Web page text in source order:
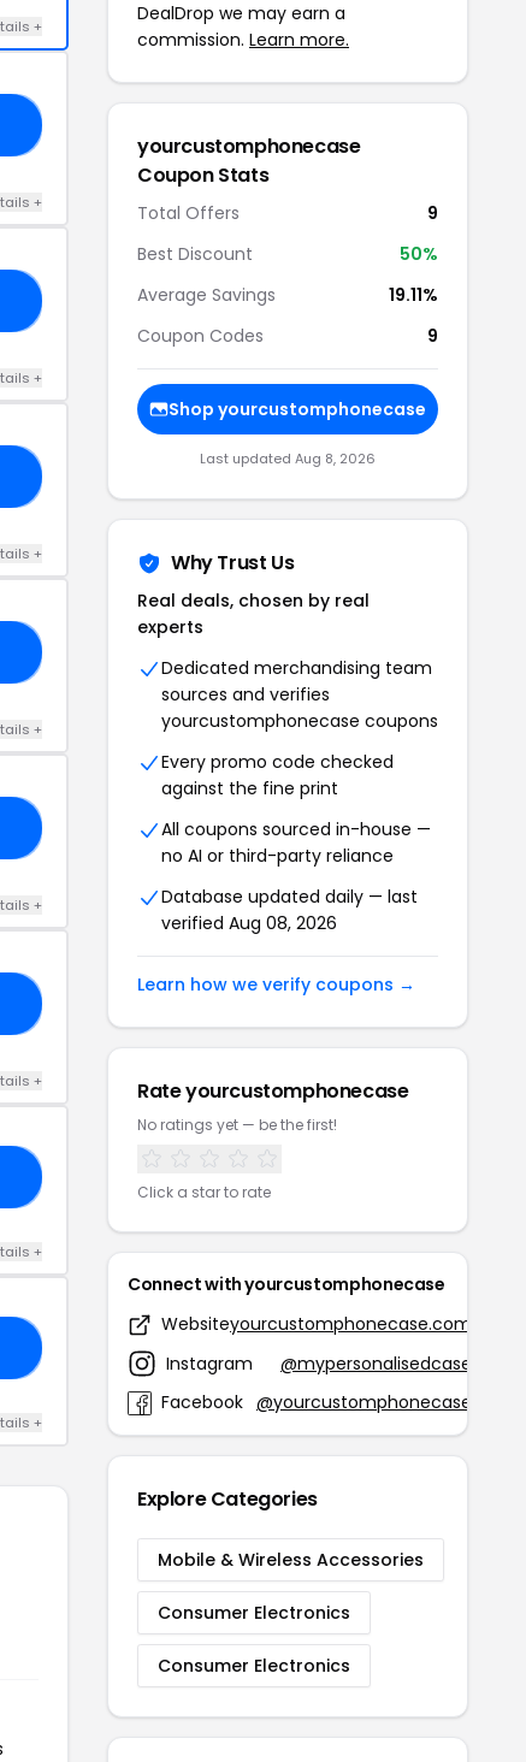
+
+
+
+
+
+
+
+
+
DealDrop we may earn a
commission. Learn more.
yourcustomphonecase
Coupon Stats
Total Offers
9
Best Discount
50%
Average Savings
19.11%
Coupon Codes
9
Shop yourcustomphonecase
Last updated Aug 8, 2026
Why Trust Us
Real deals, chosen by real
experts
Dedicated merchandising team
sources and verifies
yourcustomphonecase coupons
Every promo code checked
against the fine print
All coupons sourced in-house —
no AI or third-party reliance
Database updated daily — last
verified Aug 08, 2026
Learn how we verify coupons →
Rate yourcustomphonecase
No ratings yet — be the first!
Click a star to rate
Connect with yourcustomphonecase
Websiteyourcustomphonecase.com
Instagram
@mypersonalisedcase
Facebook @yourcustomphonecase
Explore Categories
Mobile & Wireless Accessories
Consumer Electronics
Consumer Electronics